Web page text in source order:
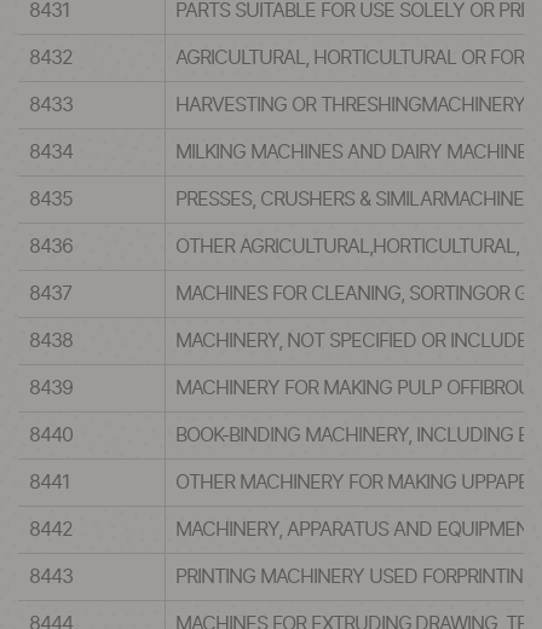
8431 PARTS SUITABLE FOR USE SOLELY OR
8432 AGRICULTURAL, HORTICULTURAL OR
8433 HARVESTING OR THRESHINGMACHINERY,
8434 MILKING MACHINES AND DAIRY
8435 PRESSES, CRUSHERS &
8436 OTHER AGRICULTURAL,HORTICULTURAL,
8437 MACHINES FOR CLEANING, SORTINGOR
8438 MACHINERY, NOT SPECIFIED OR
8439 MACHINERY FOR MAKING PULP
8440 BOOK-BINDING MACHINERY, INCLUDING
8441 OTHER MACHINERY FOR MAKING
8442 MACHINERY, APPARATUS AND
8443 PRINTING MACHINERY USED
8444 MACHINES FOR EXTRUDING,DRAWING,